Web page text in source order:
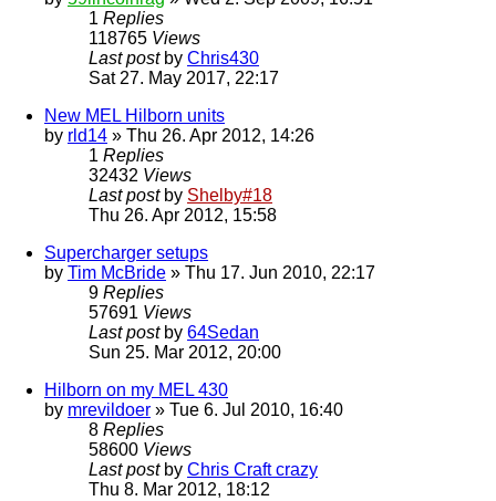
1 Replies
118765 Views
Last post by Chris430
Sat 27. May 2017, 22:17
New MEL Hilborn units
by rld14 » Thu 26. Apr 2012, 14:26
1 Replies
32432 Views
Last post by Shelby#18
Thu 26. Apr 2012, 15:58
Supercharger setups
by Tim McBride » Thu 17. Jun 2010, 22:17
9 Replies
57691 Views
Last post by 64Sedan
Sun 25. Mar 2012, 20:00
Hilborn on my MEL 430
by mrevildoer » Tue 6. Jul 2010, 16:40
8 Replies
58600 Views
Last post by Chris Craft crazy
Thu 8. Mar 2012, 18:12